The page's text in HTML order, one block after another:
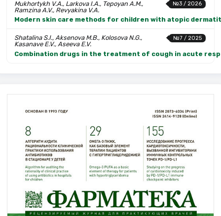
№3 / 2026
Mukhortykh V.A., Larkova I.A., Tepoyan A.M.,
Ramzina A.V., Revyakina V.A.
Modern skin care methods for children with atopic
№7 / 2025
Shatalina S.I., Aksenova M.B., Kolosova N.G.,
Kasanave E.V., Aseeva E.V.
Combination drugs in the treatment of cough in acute